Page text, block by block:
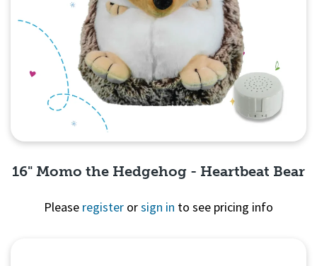
16" Momo the Hedgehog - Heartbeat Bear
Please register orsign in to see pricing info